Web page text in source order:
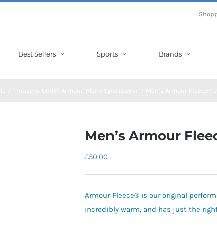
Best Sellers Sports Brands
Men’s Armour
£50.00
Armour Fleece® is our original
incredibly warm, and has just the